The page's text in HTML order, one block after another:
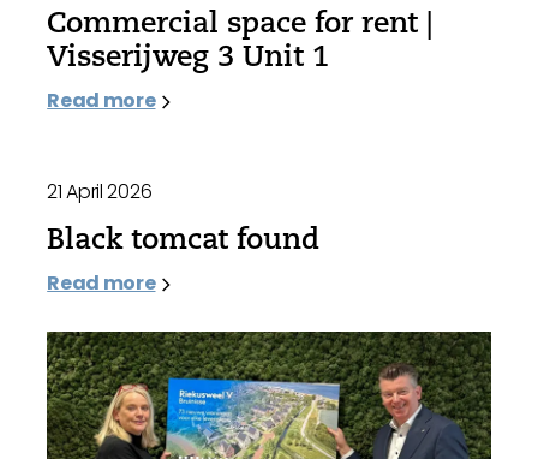
Commercial space for rent |
Visserijweg 3 Unit 1
Read more
21 April 2026
Black tomcat found
Read more